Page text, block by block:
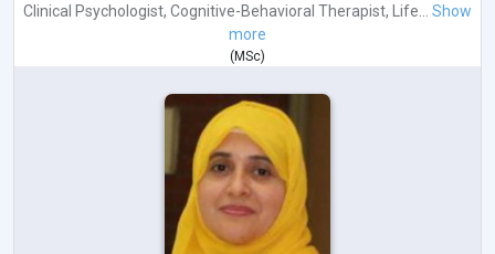
Clinical Psychologist, Cognitive-Behavioral Therapist, Life...
Show
more
(MSc)